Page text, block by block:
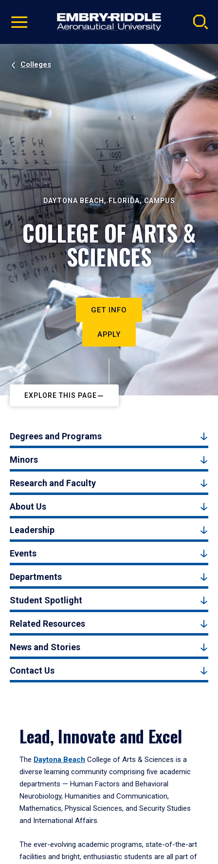
video
Navigation
Colleges
DAYTONA BEACH, FLORIDA, CAMPUS
COLLEGE OF ARTS &
SCIENCES
GET INFO
APPLY
EXPLORE THIS PAGE
Degrees and Programs
Minors
Research and Faculty
About Us
Leadership
Events
Departments
Student Spotlight
Related Resources
News and Stories
Contact Us
Lead, Innovate and Excel
The Daytona Beach College of Arts & Sciences is a
diverse learning community comprising five academic
departments — Human Factors and Behavioral
Neurobiology, Humanities and Communication,
Mathematics, Physical Sciences, and Security Studies
and International Affairs.
The ever-evolving academic programs, state-of-the-art
facilities and bright, enthusiastic students are all part of